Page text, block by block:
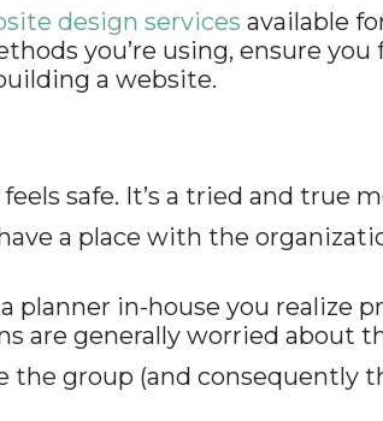
design services available
you’re using, ensure you
a website.
safe. It’s a tried and true
a place with the
planner in-house you realize
are generally worried about
the group (and consequently